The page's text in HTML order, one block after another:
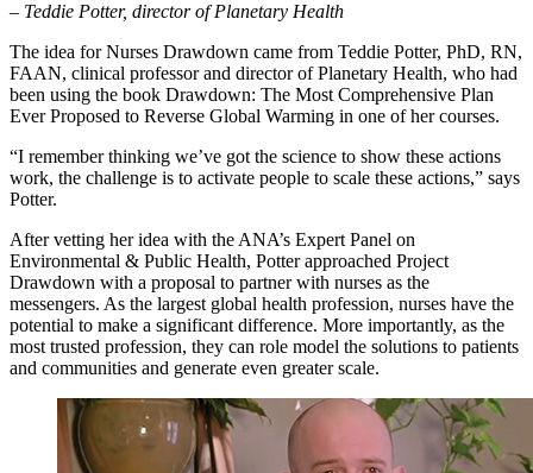
– Teddie Potter, director of Planetary Health
The idea for Nurses Drawdown came from Teddie Potter, PhD, RN,
FAAN, clinical professor and director of Planetary Health, who had
been using the book Drawdown: The Most Comprehensive Plan
Ever Proposed to Reverse Global Warming in one of her courses.
“I remember thinking we’ve got the science to show these actions
work, the challenge is to activate people to scale these actions,” says
Potter.
After vetting her idea with the ANA’s Expert Panel on
Environmental & Public Health, Potter approached Project
Drawdown with a proposal to partner with nurses as the
messengers. As the largest global health profession, nurses have the
potential to make a significant difference. More importantly, as the
most trusted profession, they can role model the solutions to patients
and communities and generate even greater scale.